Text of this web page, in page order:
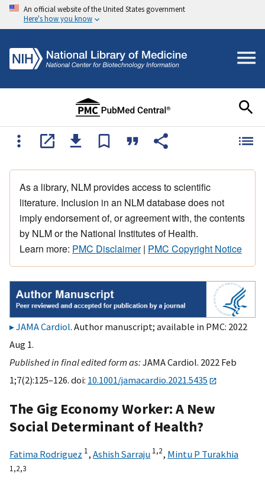
An official website of the United States government
Here's how you know
As a library, NLM provides access to scientific
literature. Inclusion in an NLM database does not
imply endorsement of, or agreement with, the contents
by NLM or the National Institutes of Health.
Learn more: PMC Disclaimer| PMC Copyright Notice
JAMA Cardiol. Author manuscript; available in PMC: 2022
Aug 1.
Published in final edited form as:JAMA Cardiol. 2022 Feb
1;7(2):125–126. doi: 10.1001/jamacardio.2021.5435
The Gig Economy Worker: A New
Social Determinant of Health?
Fatima Rodriguez 1, Ashish Sarraju 1,2, Mintu P Turakhia
1,2,3